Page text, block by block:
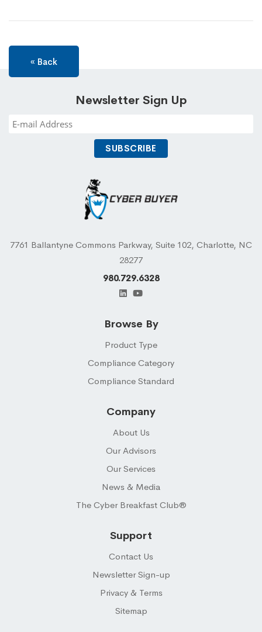
« Back
Newsletter Sign Up
7761 Ballantyne Commons Parkway, Suite 102, Charlotte, NC
28277
980.729.6328
Browse By
Product Type
Compliance Category
Compliance Standard
Company
About Us
Our Advisors
Our Services
News & Media
The Cyber Breakfast Club®
Support
Contact Us
Newsletter Sign-up
Privacy & Terms
Sitemap